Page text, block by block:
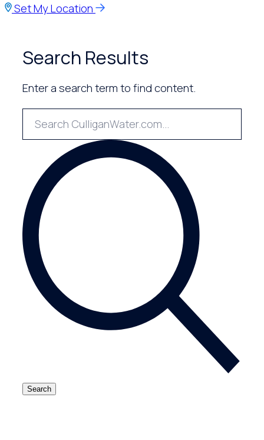
Set My Location
Search Results
Enter a search term to find content.
Search